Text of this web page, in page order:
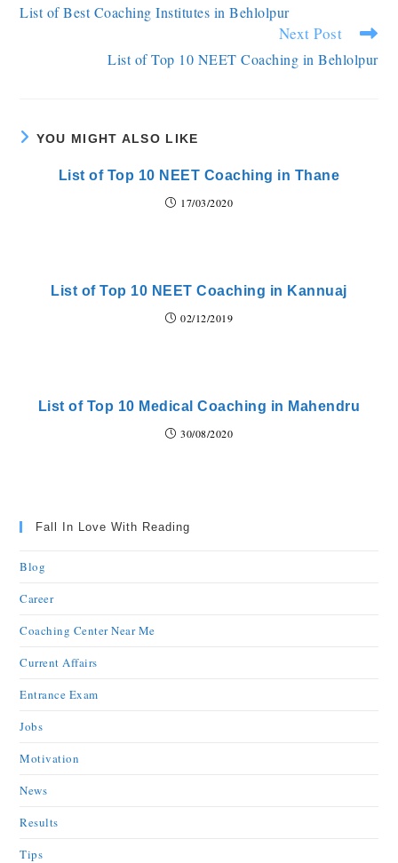
List of Best Coaching Institutes in Behlolpur
Next Post
List of Top 10 NEET Coaching in Behlolpur
YOU MIGHT ALSO LIKE
List of Top 10 NEET Coaching in Thane
17/03/2020
List of Top 10 NEET Coaching in Kannuaj
02/12/2019
List of Top 10 Medical Coaching in Mahendru
30/08/2020
Fall In Love With Reading
Blog
Career
Coaching Center Near Me
Current Affairs
Entrance Exam
Jobs
Motivation
News
Results
Tips